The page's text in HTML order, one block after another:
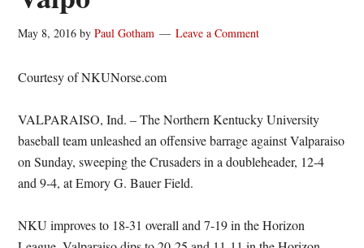
May 8, 2016 byPaul Gotham Leave a Comment
Courtesy of NKUNorse.com
VALPARAISO, Ind. – The Northern Kentucky University
baseball team unleashed an offensive barrage against Valparaiso
on Sunday, sweeping the Crusaders in a doubleheader, 12-4
and 9-4, at Emory G. Bauer Field.
NKU improves to 18-31 overall and 7-19 in the Horizon